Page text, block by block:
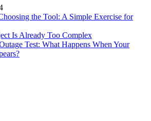
the Tool: A Simple Exercise for
Is Already Too Complex
Test: What Happens When Your